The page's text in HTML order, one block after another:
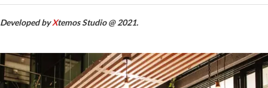
Developed byXtemos Studio @ 2021.